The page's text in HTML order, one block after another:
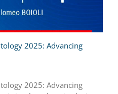
2025: Advancing
2025: Advancing